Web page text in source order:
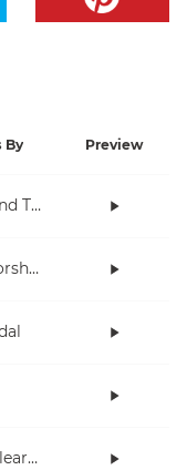
By Preview
Tom Petty And The Heartbreakers
Elevation Worship
Creedence Clearwater Revival